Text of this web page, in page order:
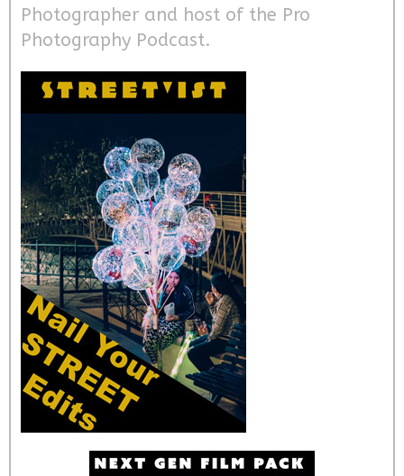
Photographer and host of the Pro
Photography Podcast.